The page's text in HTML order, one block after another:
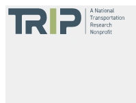
TRIPAbout TRIP
Media Coverage
National Resources
Bridges